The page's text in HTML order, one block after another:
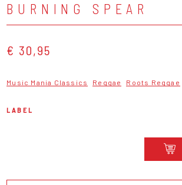
BURNING SPEAR
€ 30,95
Music Mania Classics Reggae Roots Reggae
LABEL